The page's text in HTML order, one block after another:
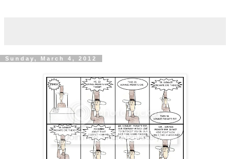
Sunday, March 4, 2012